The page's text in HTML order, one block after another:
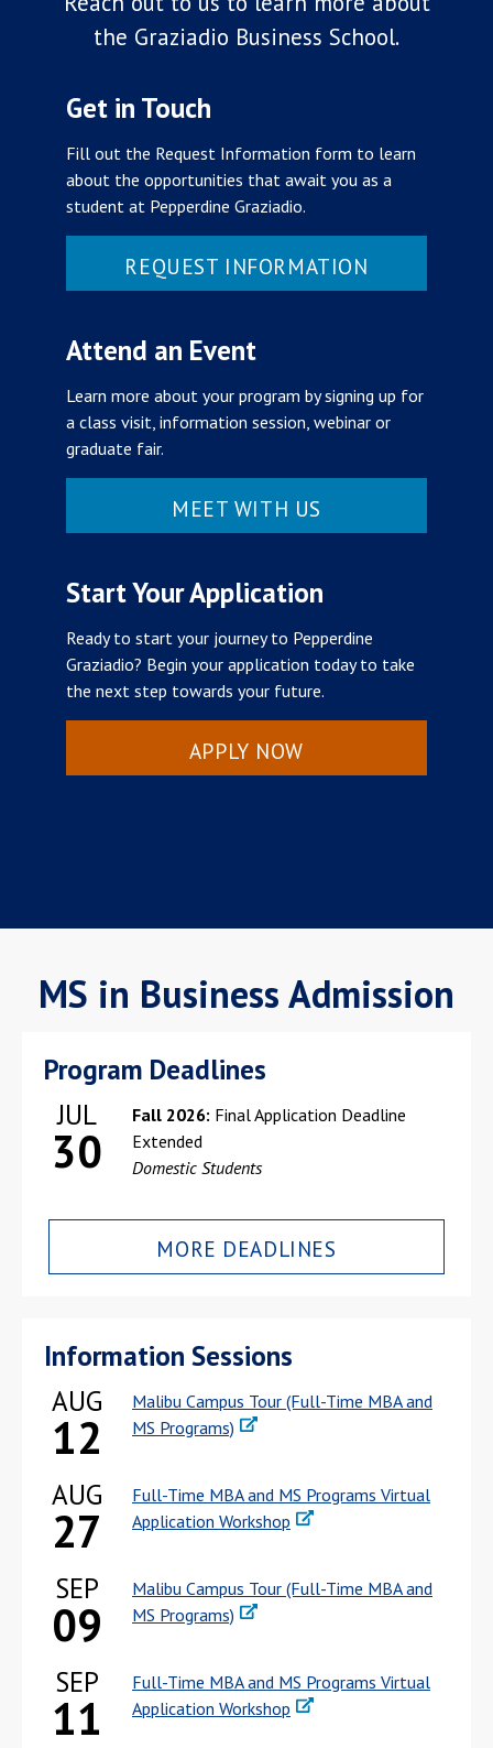
the Graziadio Business School.
Get in Touch
Fill out the Request Information form to learn
about the opportunities that await you as a
student at Pepperdine Graziadio.
REQUEST INFORMATION
Attend an Event
Learn more about your program by signing up for
a class visit, information session, webinar or
graduate fair.
MEET WITH US
Start Your Application
Ready to start your journey to Pepperdine
Graziadio? Begin your application today to take
the next step towards your future.
APPLY NOW
MS in Business Admission
Program Deadlines
JUL
30
Fall 2026: Final Application Deadline
Extended
Domestic Students
MORE DEADLINES
Information Sessions
AUG
12
Malibu Campus Tour (Full-Time MBA and
MS Programs)
AUG
27
Full-Time MBA and MS Programs Virtual
Application Workshop
SEP
09
Malibu Campus Tour (Full-Time MBA and
MS Programs)
SEP
11
Full-Time MBA and MS Programs Virtual
Application Workshop